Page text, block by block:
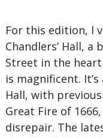
For this edition, I
Chandlers’ Hall,
Street in the
is magnificent.
Hall, with
Great Fire of
disrepair. The